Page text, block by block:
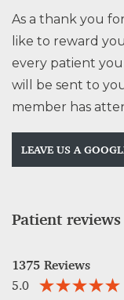
As a thank you
like to reward
every patient
will be sent to
member has
LEAVE US A
Patient reviews
1375 Reviews
5.0